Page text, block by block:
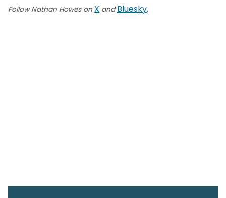
Follow Nathan Howes on X andBluesky.